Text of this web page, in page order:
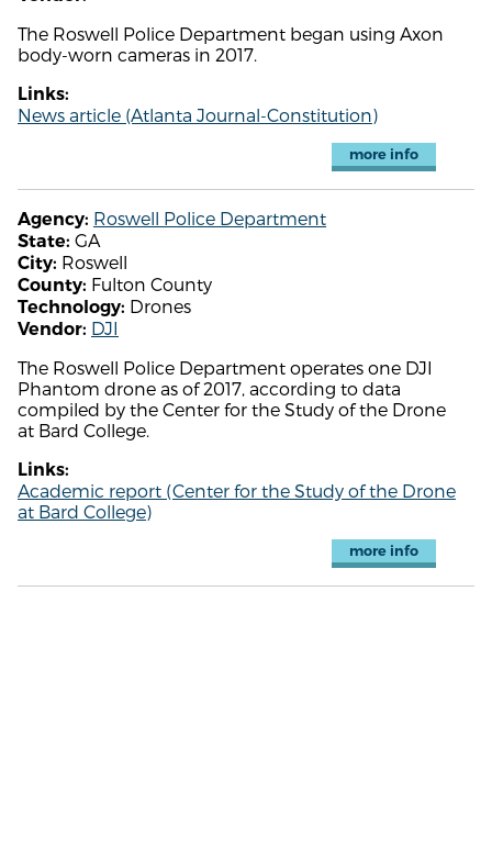
The Roswell Police Department began using Axon
body-worn cameras in 2017.
Links:
News article (Atlanta Journal-Constitution)
more info
Agency: Roswell Police Department
State: GA
City: Roswell
County: Fulton County
Technology: Drones
Vendor: DJI
The Roswell Police Department operates one DJI
Phantom drone as of 2017, according to data
compiled by the Center for the Study of the Drone
at Bard College.
Links:
Academic report (Center for the Study of the Drone
at Bard College)
more info